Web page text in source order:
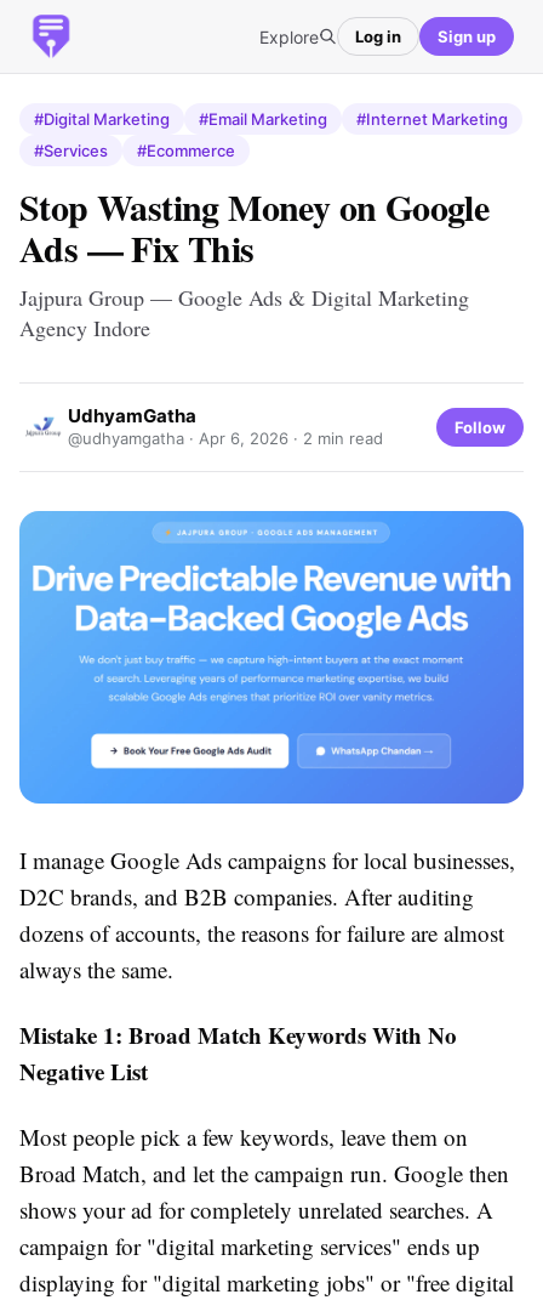
Explore Log in Sign up
#Digital Marketing #Email Marketing
#Internet Marketing
#Services
#Ecommerce
Stop Wasting Money on Google
Ads — Fix This
Jajpura Group — Google Ads & Digital Marketing
Agency Indore
UdhyamGatha
@udhyamgatha · Apr 6, 2026 · 2 min read
Follow
I manage Google Ads campaigns for local businesses,
D2C brands, and B2B companies. After auditing
dozens of accounts, the reasons for failure are almost
always the same.
Mistake 1: Broad Match Keywords With No
Negative List
Most people pick a few keywords, leave them on
Broad Match, and let the campaign run. Google then
shows your ad for completely unrelated searches. A
campaign for "digital marketing services" ends up
displaying for "digital marketing jobs" or "free digital